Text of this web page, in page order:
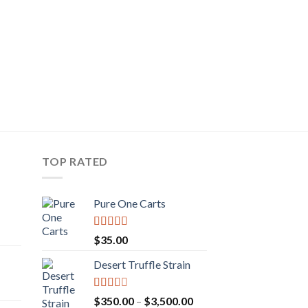
TOP RATED
Pure One Carts
Rated
3.20
of 5
$35.00
Desert Truffle Strain
Rated
$350.00 – $3,500.00Price